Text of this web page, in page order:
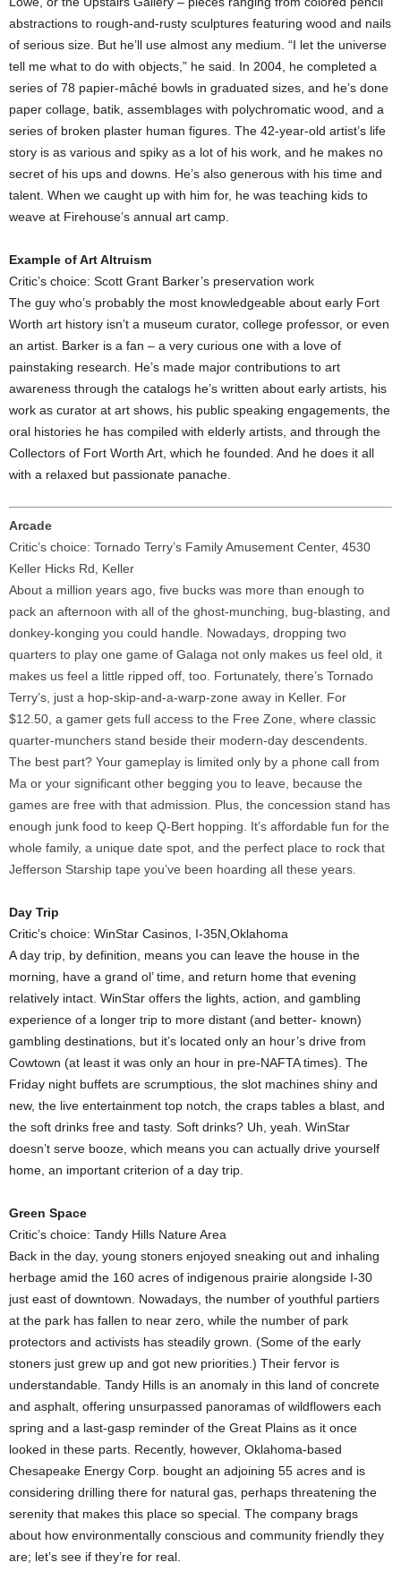
abstractions to rough-and-rusty sculptures featuring wood and nails
of serious size. But he’ll use almost any medium. “I let the universe
tell me what to do with objects,” he said. In 2004, he completed a
series of 78 papier-mâché bowls in graduated sizes, and he’s done
paper collage, batik, assemblages with polychromatic wood, and a
series of broken plaster human figures. The 42-year-old artist’s life
story is as various and spiky as a lot of his work, and he makes no
secret of his ups and downs. He’s also generous with his time and
talent. When we caught up with him for, he was teaching kids to
weave at Firehouse’s annual art camp.
Example of Art Altruism
Critic’s choice: Scott Grant Barker’s preservation work
The guy who’s probably the most knowledgeable about early Fort
Worth art history isn’t a museum curator, college professor, or even
an artist. Barker is a fan – a very curious one with a love of
painstaking research. He’s made major contributions to art
awareness through the catalogs he’s written about early artists, his
work as curator at art shows, his public speaking engagements, the
oral histories he has compiled with elderly artists, and through the
Collectors of Fort Worth Art, which he founded. And he does it all
with a relaxed but passionate panache.
Arcade
Critic’s choice: Tornado Terry’s Family Amusement Center, 4530
Keller Hicks Rd, Keller
About a million years ago, five bucks was more than enough to
pack an afternoon with all of the ghost-munching, bug-blasting, and
donkey-konging you could handle. Nowadays, dropping two
quarters to play one game of Galaga not only makes us feel old, it
makes us feel a little ripped off, too. Fortunately, there’s Tornado
Terry’s, just a hop-skip-and-a-warp-zone away in Keller. For
$12.50, a gamer gets full access to the Free Zone, where classic
quarter-munchers stand beside their modern-day descendents.
The best part? Your gameplay is limited only by a phone call from
Ma or your significant other begging you to leave, because the
games are free with that admission. Plus, the concession stand has
enough junk food to keep Q-Bert hopping. It’s affordable fun for the
whole family, a unique date spot, and the perfect place to rock that
Jefferson Starship tape you’ve been hoarding all these years.
Day Trip
Critic’s choice: WinStar Casinos, I-35N,Oklahoma
A day trip, by definition, means you can leave the house in the
morning, have a grand ol’ time, and return home that evening
relatively intact. WinStar offers the lights, action, and gambling
experience of a longer trip to more distant (and better- known)
gambling destinations, but it’s located only an hour’s drive from
Cowtown (at least it was only an hour in pre-NAFTA times). The
Friday night buffets are scrumptious, the slot machines shiny and
new, the live entertainment top notch, the craps tables a blast, and
the soft drinks free and tasty. Soft drinks? Uh, yeah. WinStar
doesn’t serve booze, which means you can actually drive yourself
home, an important criterion of a day trip.
Green Space
Critic’s choice: Tandy Hills Nature Area
Back in the day, young stoners enjoyed sneaking out and inhaling
herbage amid the 160 acres of indigenous prairie alongside I-30
just east of downtown. Nowadays, the number of youthful partiers
at the park has fallen to near zero, while the number of park
protectors and activists has steadily grown. (Some of the early
stoners just grew up and got new priorities.) Their fervor is
understandable. Tandy Hills is an anomaly in this land of concrete
and asphalt, offering unsurpassed panoramas of wildflowers each
spring and a last-gasp reminder of the Great Plains as it once
looked in these parts. Recently, however, Oklahoma-based
Chesapeake Energy Corp. bought an adjoining 55 acres and is
considering drilling there for natural gas, perhaps threatening the
serenity that makes this place so special. The company brags
about how environmentally conscious and community friendly they
are; let’s see if they’re for real.